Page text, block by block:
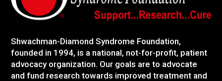
Shwachman-Diamond Syndrome Foundation,
founded in 1994, is a national, not-for-profit, patient
advocacy organization. Our goals are to advocate
and fund research towards improved treatment and